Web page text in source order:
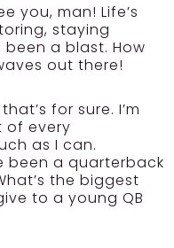
you, man! Life’s
staying
a blast. How
out there!
for sure. I’m
of every
as I can.
been a quarterback
the biggest
to a young QB